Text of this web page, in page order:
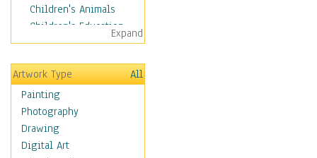
Children's Animals
Children's Education
Children's Entertainment
Children's Fantasy
Children's Inspirations
Children's Rooms
Children's Sports
Children's Stories
Disney
Expand
Artwork Type
All
Painting
Photography
Drawing
Digital Art